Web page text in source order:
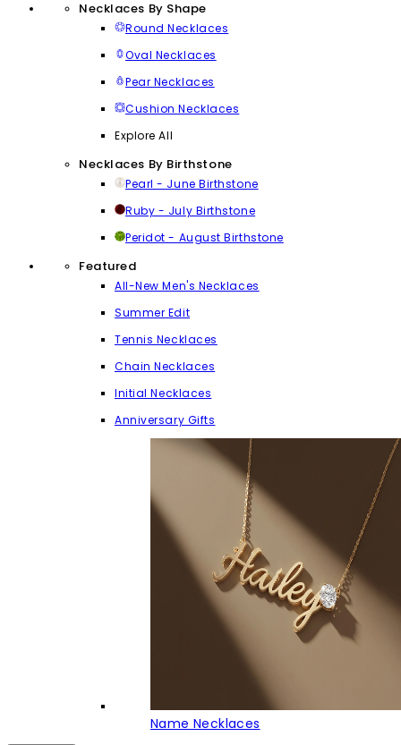
Necklaces By Shape
Round Necklaces
Oval Necklaces
Pear Necklaces
Cushion Necklaces
Explore All
Necklaces By Birthstone
Pearl - June Birthstone
Ruby - July Birthstone
Peridot - August Birthstone
Featured
All-New Men's Necklaces
Summer Edit
Tennis Necklaces
Chain Necklaces
Initial Necklaces
Anniversary Gifts
Name Necklaces